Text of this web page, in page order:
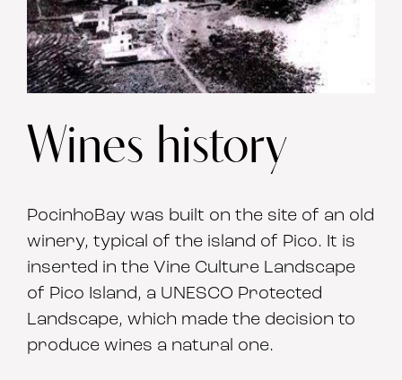
Wines history
PocinhoBay was built on the site of an old
winery, typical of the island of Pico. It is
inserted in the Vine Culture Landscape
of Pico Island, a UNESCO Protected
Landscape, which made the decision to
produce wines a natural one.